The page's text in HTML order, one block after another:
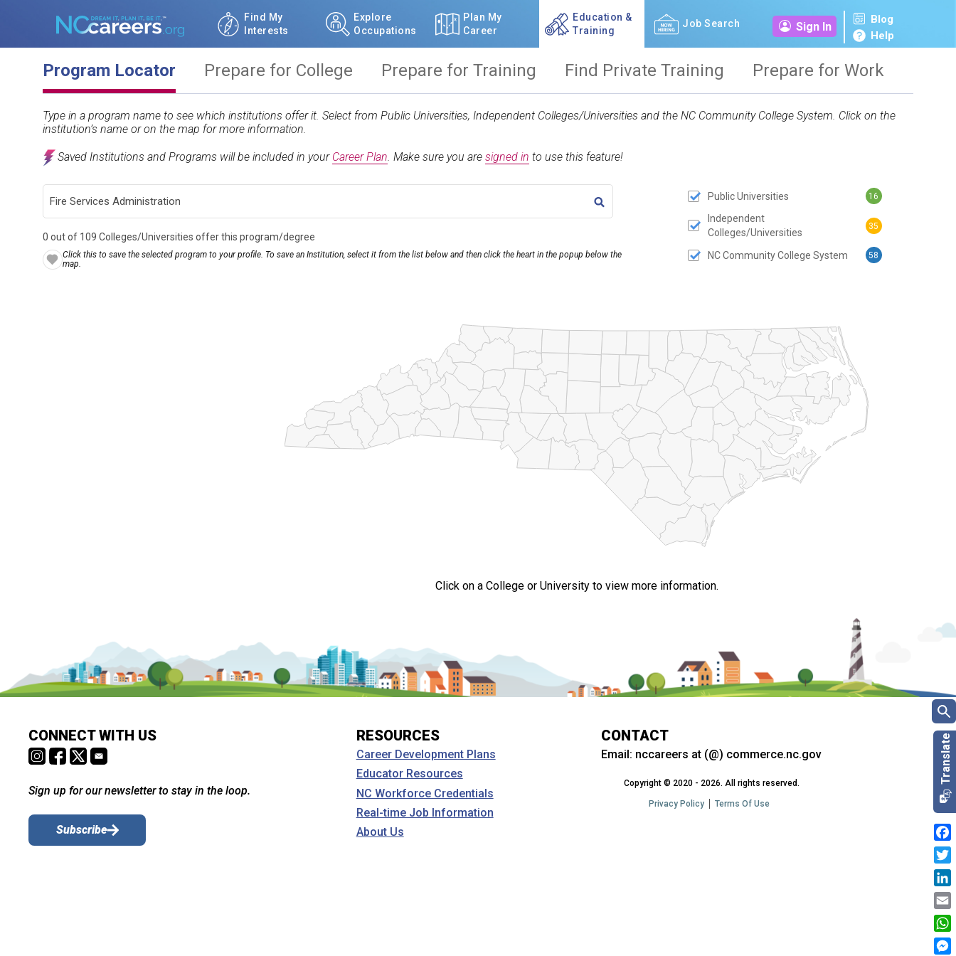
Find My
Interests
Explore
Occupations
Plan My
Career
Education &
Training
Job Search Sign In
Blog
Help
Program Locator Prepare for College Prepare for Training Find Private Training Prepare for Work
Type in a program name to see which institutions offer it. Select from Public Universities, Independent Colleges/Universities and the NC Community College System. Click on the
institution’s name or on the map for more information.
Saved Institutions and Programs will be included in your Career Plan. Make sure you are signed in to use this feature!
TITLE SUBMIT BUTTON
0 out of 109 Colleges/Universities offer this program/degree
Click this to save the selected program to your profile. To save an Institution, select it from the list below and then click the heart in the popup below the
map.
Public Universities 16
Independent
Colleges/Universities
35
NC Community College System 58
Click on a College or University to view more information.
CONNECT WITH US
Sign up for our newsletter to stay in the loop.
Subscribe
RESOURCES
Career Development Plans
Educator Resources
NC Workforce Credentials
Real-time Job Information
About Us
CONTACT
Email: nccareers at (@) commerce.nc.gov
Copyright © 2020 - 2026. All rights reserved.
Privacy Policy Terms Of Use